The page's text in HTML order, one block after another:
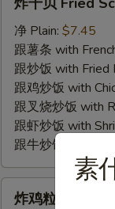
Fried
Scallop
净 Plain: $7.45
跟薯条 with
跟炒饭 with Fried
跟鸡炒饭 with
跟叉烧炒饭 with
跟虾炒饭 with
跟牛炒饭 with
炸鸡粒 Fried
素